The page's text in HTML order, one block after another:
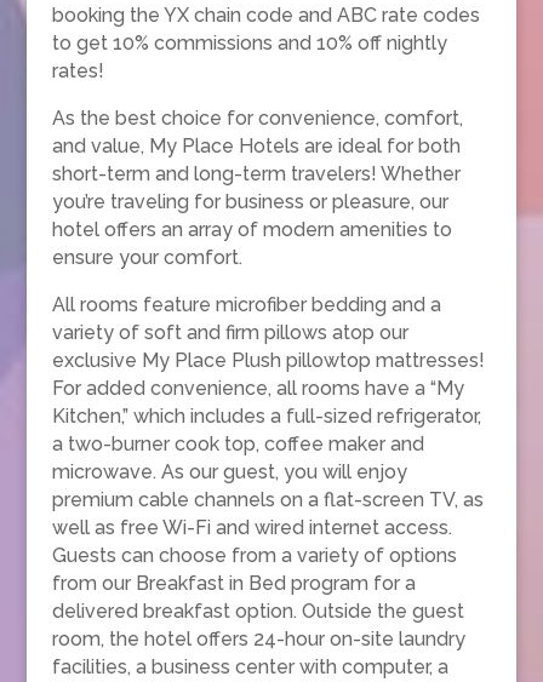
booking the YX chain code and ABC rate codes
to get 10% commissions and 10% off nightly
rates!
As the best choice for convenience, comfort,
and value, My Place Hotels are ideal for both
short-term and long-term travelers! Whether
you’re traveling for business or pleasure, our
hotel offers an array of modern amenities to
ensure your comfort.
All rooms feature microfiber bedding and a
variety of soft and firm pillows atop our
exclusive My Place Plush pillowtop mattresses!
For added convenience, all rooms have a “My
Kitchen,” which includes a full-sized refrigerator,
a two-burner cook top, coffee maker and
microwave. As our guest, you will enjoy
premium cable channels on a flat-screen TV, as
well as free Wi-Fi and wired internet access.
Guests can choose from a variety of options
from our Breakfast in Bed program for a
delivered breakfast option. Outside the guest
room, the hotel offers 24-hour on-site laundry
facilities, a business center with computer, a